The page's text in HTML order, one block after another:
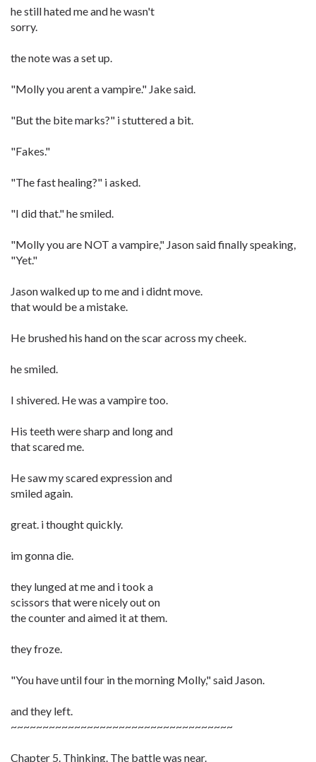
he still hated me and he wasn't
sorry.
the note was a set up.
"Molly you arent a vampire." Jake said.
"But the bite marks?" i stuttered a bit.
"Fakes."
"The fast healing?" i asked.
"I did that." he smiled.
"Molly you are NOT a vampire," Jason said finally speaking,
"Yet."
Jason walked up to me and i didnt move.
that would be a mistake.
He brushed his hand on the scar across my cheek.
he smiled.
I shivered. He was a vampire too.
His teeth were sharp and long and
that scared me.
He saw my scared expression and
smiled again.
great. i thought quickly.
im gonna die.
they lunged at me and i took a
scissors that were nicely out on
the counter and aimed it at them.
they froze.
"You have until four in the morning Molly," said Jason.
and they left.
~~~~~~~~~~~~~~~~~~~~~~~~~~~~~~~~~~~
Chapter 5. Thinking. The battle was near.